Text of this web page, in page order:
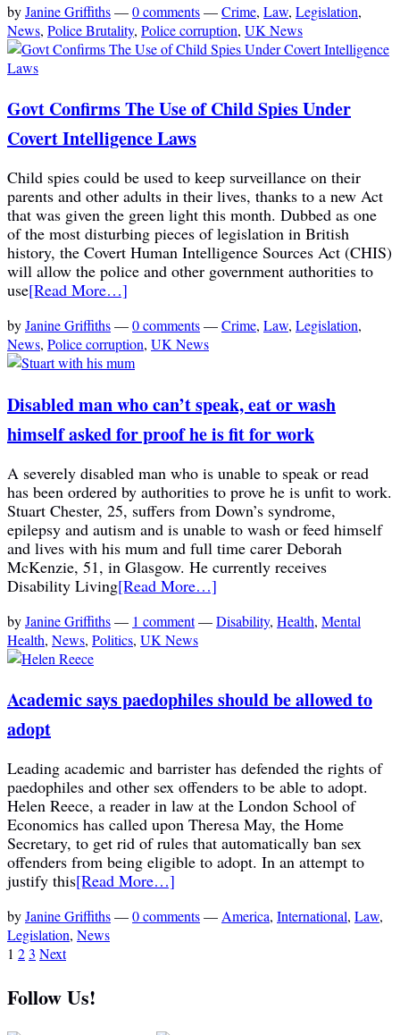
byJanine Griffiths—0 comments—Crime, Law, Legislation,
News, Police Brutality, Police corruption, UK News
Govt Confirms The Use of Child Spies Under
Covert Intelligence Laws
Child spies could be used to keep surveillance on their
parents and other adults in their lives, thanks to a new Act
that was given the green light this month. Dubbed as one
of the most disturbing pieces of legislation in British
history, the Covert Human Intelligence Sources Act (CHIS)
will allow the police and other government authorities to
use[Read More…]
byJanine Griffiths—0 comments—Crime, Law, Legislation,
News, Police corruption, UK News
Disabled man who can’t speak, eat or wash
himself asked for proof he is fit for work
A severely disabled man who is unable to speak or read
has been ordered by authorities to prove he is unfit to work.
Stuart Chester, 25, suffers from Down’s syndrome,
epilepsy and autism and is unable to wash or feed himself
and lives with his mum and full time carer Deborah
McKenzie, 51, in Glasgow. He currently receives
Disability Living[Read More…]
byJanine Griffiths— 1 comment—Disability, Health, Mental
Health, News, Politics, UK News
Academic says paedophiles should be allowed to
adopt
Leading academic and barrister has defended the rights of
paedophiles and other sex offenders to be able to adopt.
Helen Reece, a reader in law at the London School of
Economics has called upon Theresa May, the Home
Secretary, to get rid of rules that automatically ban sex
offenders from being eligible to adopt. In an attempt to
justify this[Read More…]
byJanine Griffiths—0 comments—America, International, Law,
Legislation, News
1 23 Next
Follow Us!